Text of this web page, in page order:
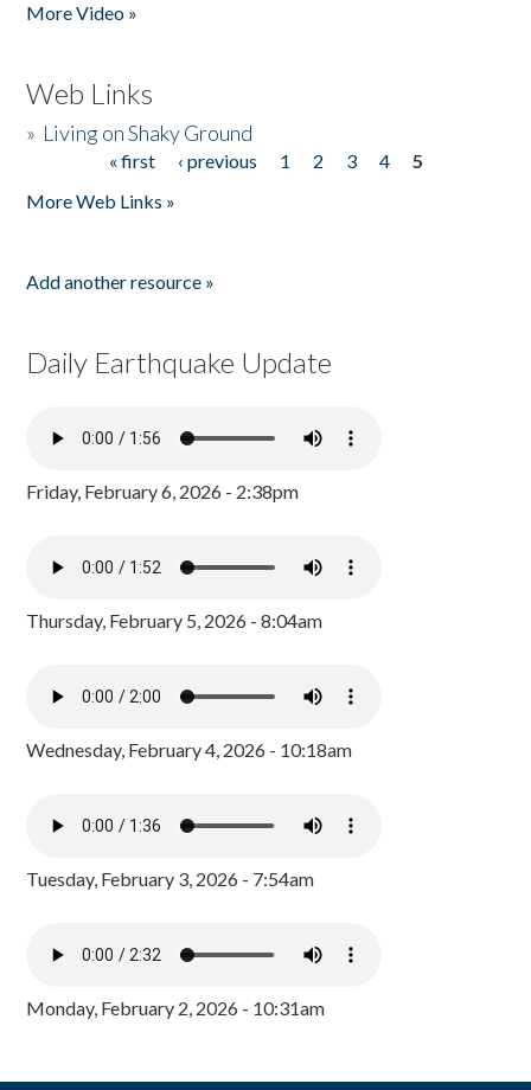
More Video »
Web Links
» Living on Shaky Ground
« first ‹ previous 1 2 3 4
5
More Web Links »
Add another resource »
Daily Earthquake Update
Friday, February 6, 2026 - 2:38pm
Thursday, February 5, 2026 - 8:04am
Wednesday, February 4, 2026 - 10:18am
Tuesday, February 3, 2026 - 7:54am
Monday, February 2, 2026 - 10:31am